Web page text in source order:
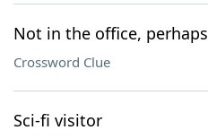
Not in the office, perhaps
Crossword Clue
Sci-fi visitor